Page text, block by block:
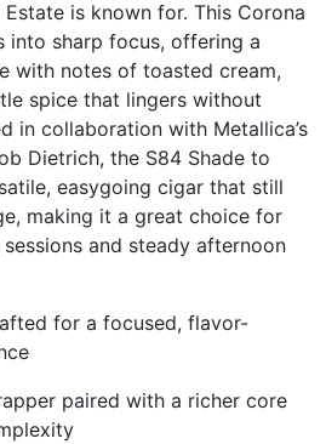
is known for. This Corona
into sharp focus, offering a
with notes of toasted cream,
spice that lingers without
in collaboration with Metallica’s
Dietrich, the S84 Shade to
easygoing cigar that still
making it a great choice for
and steady afternoon
for a focused, flavor-
paired with a richer core